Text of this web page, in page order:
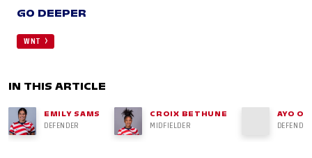
GO DEEPER
WNT
IN THIS ARTICLE
EMILY SAMS
DEFENDER
CROIX BETHUNE
MIDFIELDER
AYO
DEFENDER